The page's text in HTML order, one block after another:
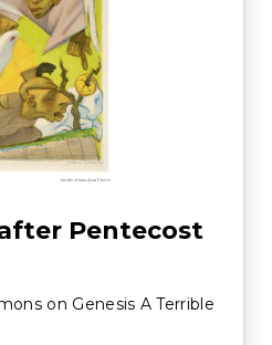
Pentecost
on Genesis A Terrible